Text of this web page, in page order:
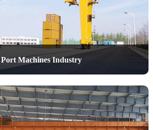
Port Machines Industry